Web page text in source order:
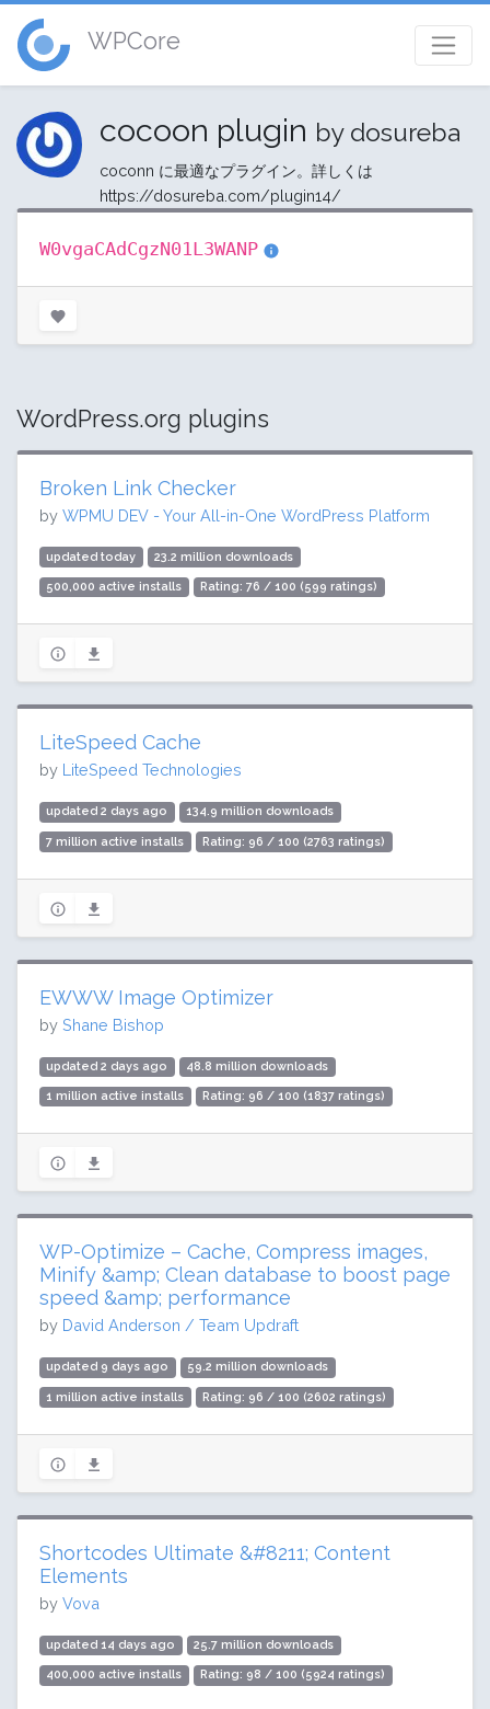
WPCore
cocoon plugin by dosureba
coconn に最適なプラグイン。詳しくは
https://dosureba.com/plugin14/ ‎
W0vgaCAdCgzN01L3WANP
WordPress.org plugins
Broken Link Checker
by WPMU DEV - Your All-in-One WordPress Platform
updated today 23.2 million downloads
500,000 active installs Rating: 76 / 100 (599 ratings)
LiteSpeed Cache
by LiteSpeed Technologies
updated 2 days ago 134.9 million downloads
7 million active installs Rating: 96 / 100 (2763 ratings)
EWWW Image Optimizer
by Shane Bishop
updated 2 days ago 48.8 million downloads
1 million active installs Rating: 96 / 100 (1837 ratings)
WP-Optimize – Cache, Compress images,
Minify &amp; Clean database to boost page
speed &amp; performance
by David Anderson / Team Updraft
updated 9 days ago 59.2 million downloads
1 million active installs Rating: 96 / 100 (2602 ratings)
Shortcodes Ultimate &#8211; Content
Elements
by Vova
updated 14 days ago 25.7 million downloads
400,000 active installs Rating: 98 / 100 (5924 ratings)